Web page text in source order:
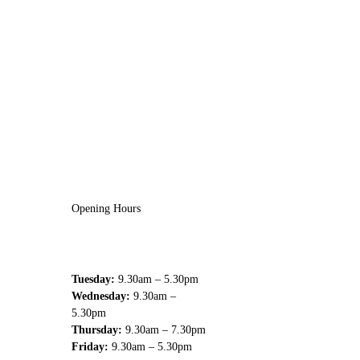
Opening Hours
Tuesday: 9.30am – 5.30pm
Wednesday: 9.30am –
5.30pm
Thursday: 9.30am – 7.30pm
Friday: 9.30am – 5.30pm